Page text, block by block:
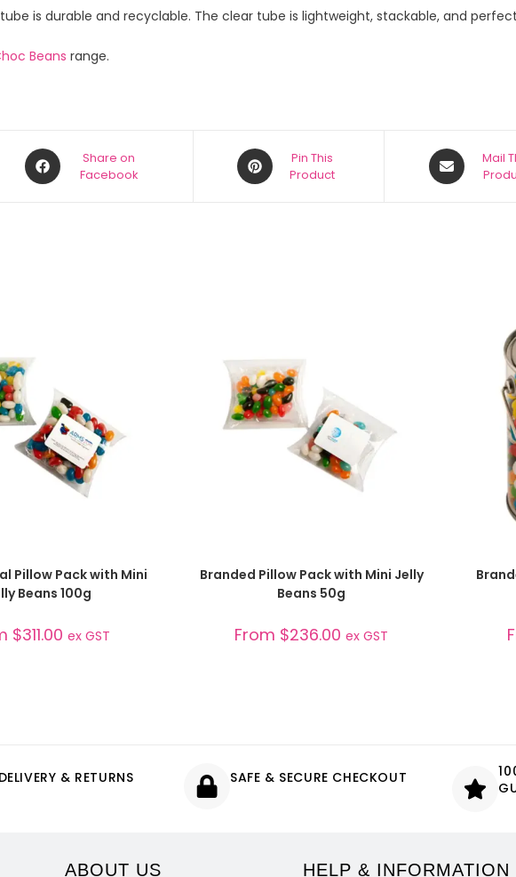
is durable and recyclable. The clear tube is lightweight, stackable, and
Beans range.
Share on
Facebook
Pin This
Product
Mail
OPTIONS
Pillow Pack with Mini
Beans 100g
$311.00 ex GST
SELECT OPTIONS
Branded Pillow Pack with Mini Jelly
Beans 50g
From $236.00 ex GST
& RETURNS SAFE & SECURE CHECKOUT
ABOUT US HELP & INFORMATION